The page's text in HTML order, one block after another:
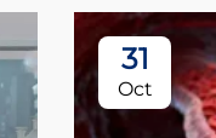
31
Oct